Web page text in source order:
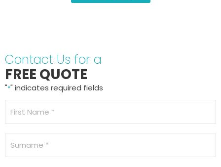
Contact Us for a
FREE QUOTE
"*" indicates required fields